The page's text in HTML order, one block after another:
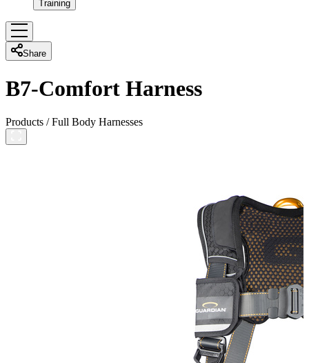
Training
Share
B7-Comfort Harness
Products /Full Body Harnesses